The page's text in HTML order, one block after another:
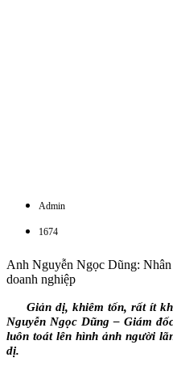
Admin
1674
Anh Nguyễn Ngọc Dũng:
doanh nghiệp
Giản dị, khiêm tốn, rất ít
Nguyễn Ngọc Dũng – Giám
luôn toát lên hình ảnh người
dị.